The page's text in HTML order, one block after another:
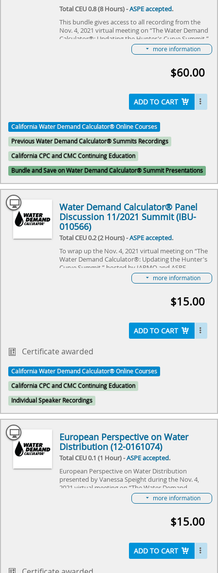
Total CEU 0.8 (8 Hours) -ASPE accepted.
This bundle gives access to all recording from the
Nov. 4, 2021 virtual meeting on “The Water Demand
Calculator®: Updating the Hunter's Curve Summit,”
hosted by IAPMO and ASPE. The event will review
the history of Hunter's Curve and discuss what the
will specifically focus on adapting the Water Demand
Calculator® to commercial needs, and explore the
explore the future of plumbing and make history
Select here to learn more about the Water Demand
Calculator® and how to become involved in its
future.
more information
$60.00
ADD TO CART
California Water Demand Calculator® Online Courses
Previous Water Demand Calculator® Summits Recordings
California CPC and CMC Continuing Education
Bundle and Save on Water Demand Calculator® Summit Presentations
Water Demand Calculator® Panel
Discussion 11/2021 Summit (IBU-
010566)
Total CEU 0.2 (2 Hours) -ASPE accepted.
To wrap up the Nov. 4, 2021 virtual meeting on “The
Water Demand Calculator®: Updating the Hunter's
Curve Summit,” hosted by IAPMO and ASPE,
the panel discussion included all guest speakers
answering the audience questions and discussed the
The event will reviewed the history of Hunter's
Water Demand Calculator®. It specifically focused
on adapting the Water Demand Calculator® to
commercial needs, and explore the challenges it
needs to overcome. Come join us as we explore the
future of plumbing and make history together.
Select here to learn more about the Water Demand
Calculator® and how to become involved in its
future.
more information
$15.00
ADD TO CART
Certificate awarded
California Water Demand Calculator® Online Courses
California CPC and CMC Continuing Education
Individual Speaker Recordings
European Perspective on Water
Distribution (12-0161074)
Total CEU 0.1 (1 Hour) -ASPE accepted.
European Perspective on Water Distribution
presented by Vanessa Speight during the Nov. 4,
2021 virtual meeting on “The Water Demand
Calculator®: Updating the Hunter's Curve Summit,”
hosted by IAPMO and ASPE. The event will review
future holds for the Water Demand Calculator®. It
will specifically focus on adapting the Water Demand
challenges it needs to overcome. Come join us as we
explore the future of plumbing and make history
more information
$15.00
ADD TO CART